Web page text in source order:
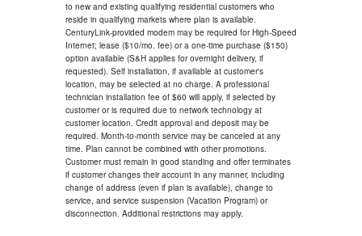
to new and existing qualifying residential customers who
reside in qualifying markets where plan is available.
CenturyLink-provided modem may be required for High-Speed
Internet; lease ($10/mo. fee) or a one-time purchase ($150)
option available (S&H applies for overnight delivery, if
requested). Self installation, if available at customer's
location, may be selected at no charge. A professional
technician installation fee of $60 will apply, if selected by
customer or is required due to network technology at
customer location. Credit approval and deposit may be
required. Month-to-month service may be canceled at any
time. Plan cannot be combined with other promotions.
Customer must remain in good standing and offer terminates
if customer changes their account in any manner, including
change of address (even if plan is available), change to
service, and service suspension (Vacation Program) or
disconnection. Additional restrictions may apply.